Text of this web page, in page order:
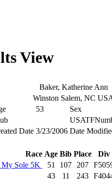
View
Baker, Katherine Ann
Winston Salem, NC
53 Sex
Date 3/23/2006 Date
Race Age Bib Place Div
Sole 5K 51 107 207
43 11 243